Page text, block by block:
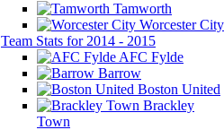
Tamworth
Worcester City
Team Stats for 2014 - 2015
AFC Fylde
Barrow
Boston United
Brackley
Town